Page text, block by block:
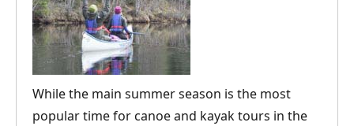
While the main summer season is the most
popular time for canoe and kayak tours in the